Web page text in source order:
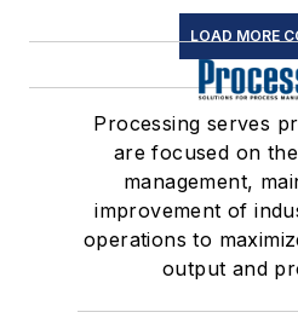
LOAD MORE
Processing serves
are focused on
management,
improvement of
operations to
output and